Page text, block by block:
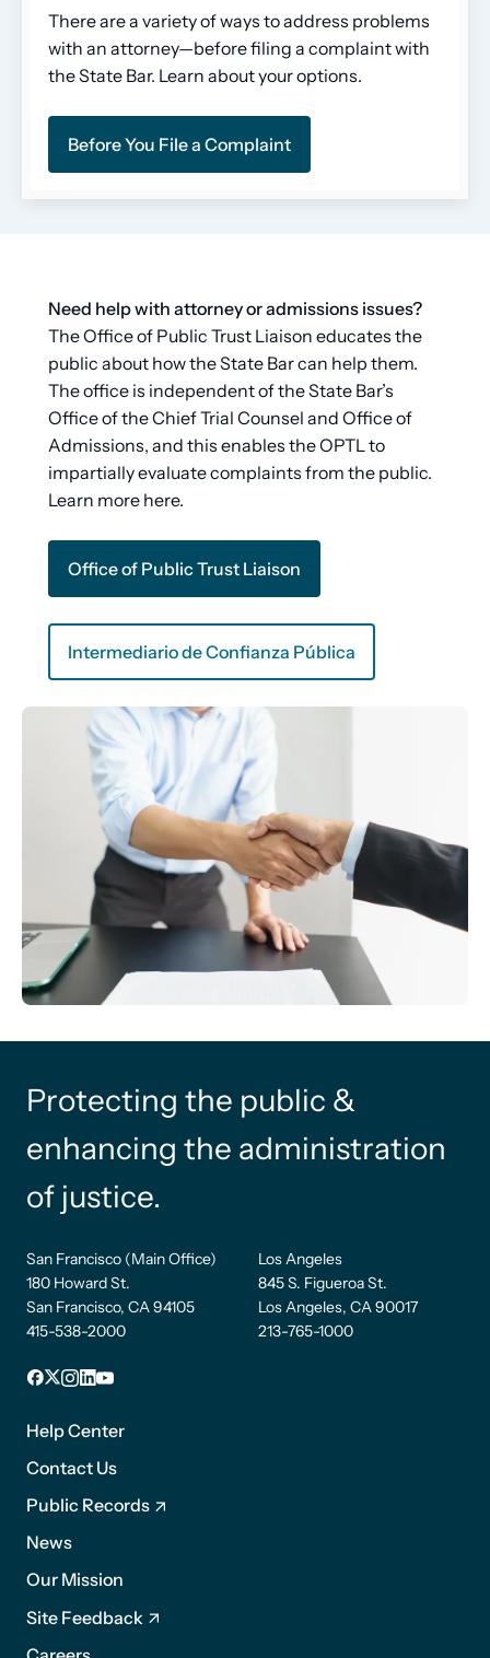
There are a variety of ways to address problems
with an attorney—before filing a complaint with
the State Bar. Learn about your options.
Before You File a Complaint
Need help with attorney or admissions issues?
The Office of Public Trust Liaison educates the
public about how the State Bar can help them.
The office is independent of the State Bar’s
Office of the Chief Trial Counsel and Office of
Admissions, and this enables the OPTL to
impartially evaluate complaints from the public.
Learn more here.
Office of Public Trust Liaison
Intermediario de Confianza Pública
Protecting the public &
enhancing the administration
of justice.
San Francisco (Main Office)
180 Howard St.
San Francisco, CA 94105
415-538-2000
Los Angeles
845 S. Figueroa St.
Los Angeles, CA 90017
213-765-1000
Facebook
X Instagram
LinkedIn
YouTube
Footer
1
Help Center
Contact Us
Public Records
News
Our Mission
Footer
2
Site Feedback